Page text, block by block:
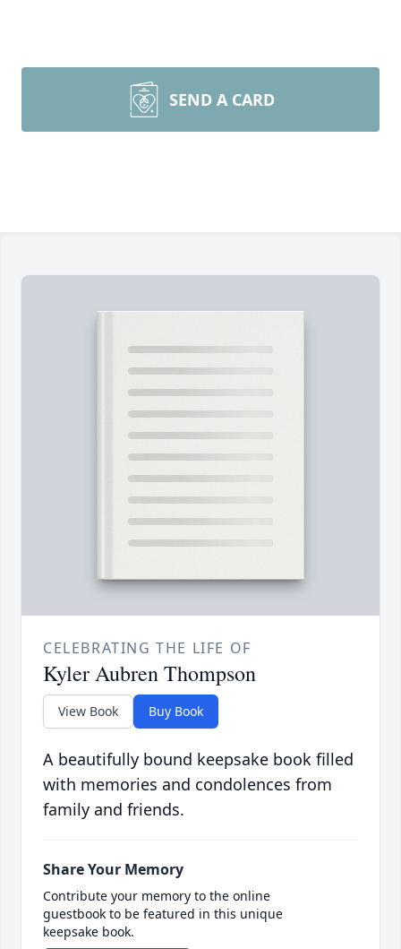
SEND A CARD
CELEBRATING THE LIFE OF
Kyler Aubren Thompson
View Book Buy Book
A beautifully bound keepsake book filled
with memories and condolences from
family and friends.
Share Your Memory
Contribute your memory to the online
guestbook to be featured in this unique
keepsake book.